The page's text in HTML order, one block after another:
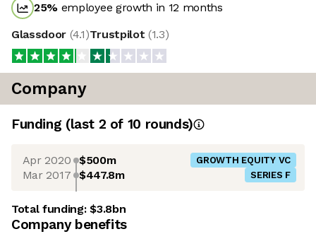
25% employee growth in 12 months
Glassdoor (4.1)Trustpilot (1.3)
Company
Funding (last 2 of 10 rounds)
Apr 2020 $500m GROWTH EQUITY VC
Mar 2017 $447.8m SERIES F
Total funding:$3.8bn
Company benefits